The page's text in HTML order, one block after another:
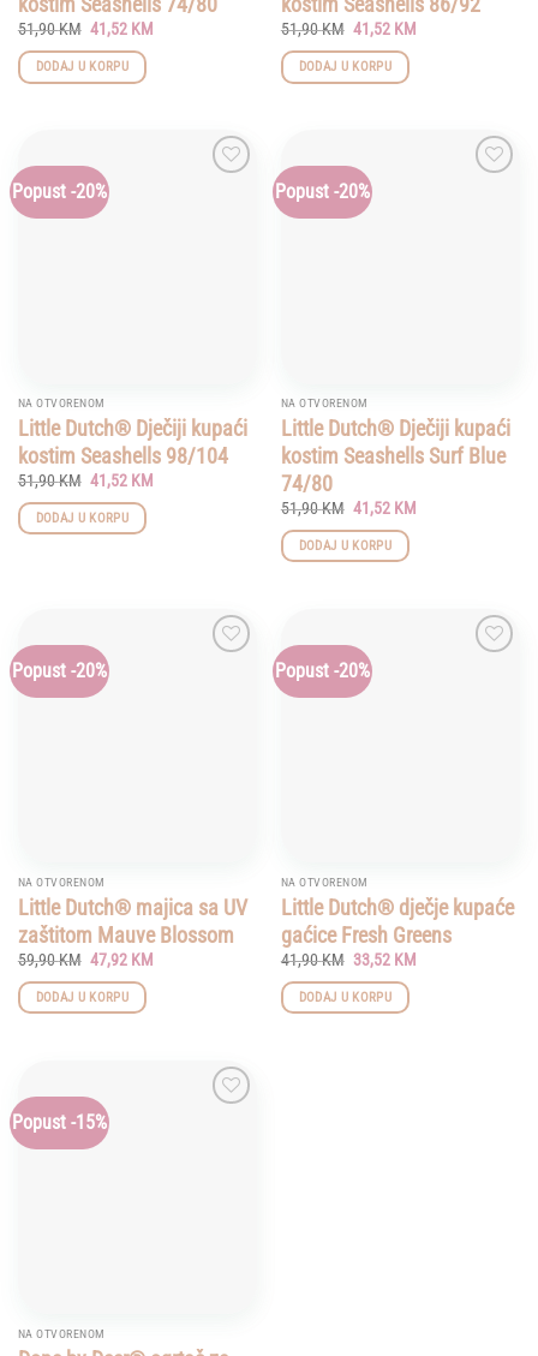
51,90KM Original
price
was:
51,90 KM.
41,52 KMCurrent
DODAJ U KORPU
51,90KM Original
price
was:
51,90 KM.
41,52 KMCurrent
DODAJ U KORPU
Popust -20%
NA OTVORENOM
Little Dutch® Dječiji kupaći
kostim Seashells 98/104
51,90KM Original
price
was:
51,90 KM.
41,52 KMCurrent
DODAJ U KORPU
Popust -20%
NA OTVORENOM
Little Dutch® Dječiji kupaći
kostim Seashells Surf Blue
74/80
51,90KM Original
price
was:
51,90 KM.
41,52 KMCurrent
DODAJ U KORPU
Popust -20%
NA OTVORENOM
Little Dutch® majica sa UV
zaštitom Mauve Blossom
59,90KM Original
price
was:
59,90 KM.
47,92 KMCurrent
DODAJ U KORPU
Popust -20%
NA OTVORENOM
Little Dutch® dječje kupaće
gaćice Fresh Greens
41,90KM Original
price
was:
41,90 KM.
33,52 KMCurrent
DODAJ U KORPU
Popust -15%
NA OTVORENOM